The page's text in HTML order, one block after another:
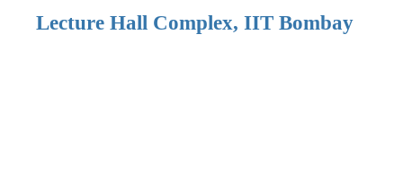
Lecture Hall Complex, IIT Bombay